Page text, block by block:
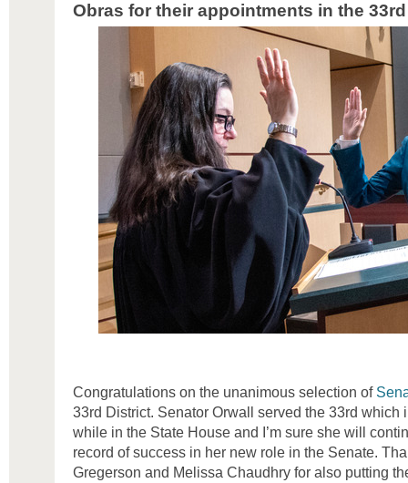
Obras for their appointments in the
Congratulations on the unanimous selection of
33rd District. Senator Orwall served the 33rd which
while in the State House and I’m sure she will
record of success in her new role in the Senate.
Gregerson and Melissa Chaudhry for also putting